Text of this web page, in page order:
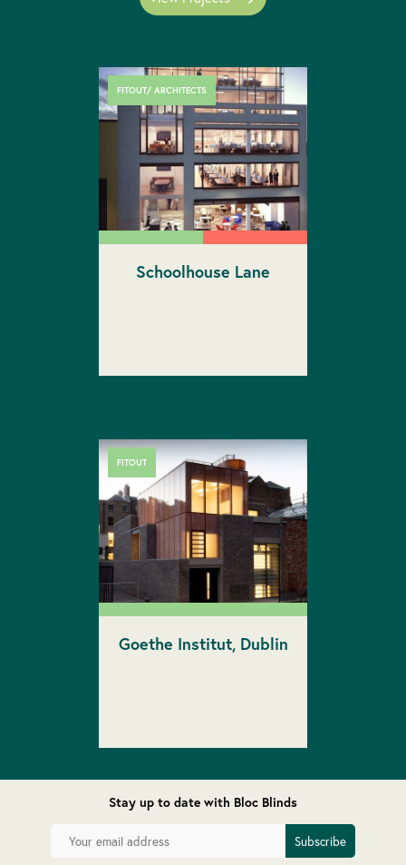
FITOUT/ ARCHITECTS
Schoolhouse Lane
FITOUT
Goethe Institut, Dublin
Stay up to date with Bloc Blinds